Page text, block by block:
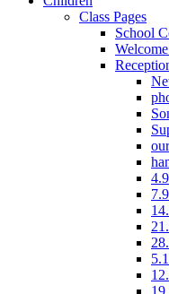
Class Pages
School